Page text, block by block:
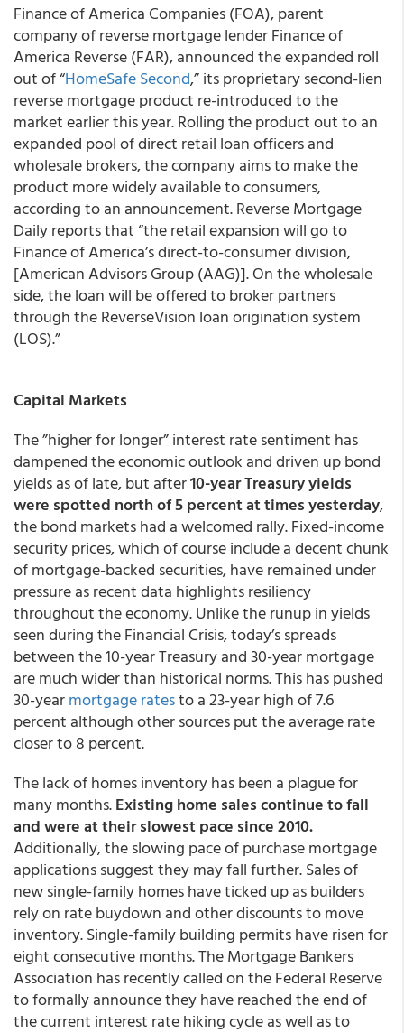
Finance of America Companies (FOA), parent
company of reverse mortgage lender Finance of
America Reverse (FAR), announced the expanded roll
out of “HomeSafe Second,” its proprietary second-lien
reverse mortgage product re-introduced to the
market earlier this year. Rolling the product out to an
expanded pool of direct retail loan officers and
wholesale brokers, the company aims to make the
product more widely available to consumers,
according to an announcement. Reverse Mortgage
Daily reports that “the retail expansion will go to
Finance of America’s direct-to-consumer division,
[American Advisors Group (AAG)]. On the wholesale
side, the loan will be offered to broker partners
through the ReverseVision loan origination system
(LOS).”
Capital Markets
The ”higher for longer” interest rate sentiment has
dampened the economic outlook and driven up bond
yields as of late, but after10-year Treasury yields
were spotted north of 5 percent at times yesterday,
the bond markets had a welcomed rally. Fixed-income
security prices, which of course include a decent chunk
of mortgage-backed securities, have remained under
pressure as recent data highlights resiliency
throughout the economy. Unlike the runup in yields
seen during the Financial Crisis, today’s spreads
between the 10-year Treasury and 30-year mortgage
are much wider than historical norms. This has pushed
30-yearmortgage ratesto a 23-year high of 7.6
percent although other sources put the average rate
closer to 8 percent.
The lack of homes inventory has been a plague for
many months.Existing home sales continue to fall
and were at their slowest pace since 2010.
Additionally, the slowing pace of purchase mortgage
applications suggest they may fall further. Sales of
new single-family homes have ticked up as builders
rely on rate buydown and other discounts to move
inventory. Single-family building permits have risen for
eight consecutive months. The Mortgage Bankers
Association has recently called on the Federal Reserve
to formally announce they have reached the end of
the current interest rate hiking cycle as well as to